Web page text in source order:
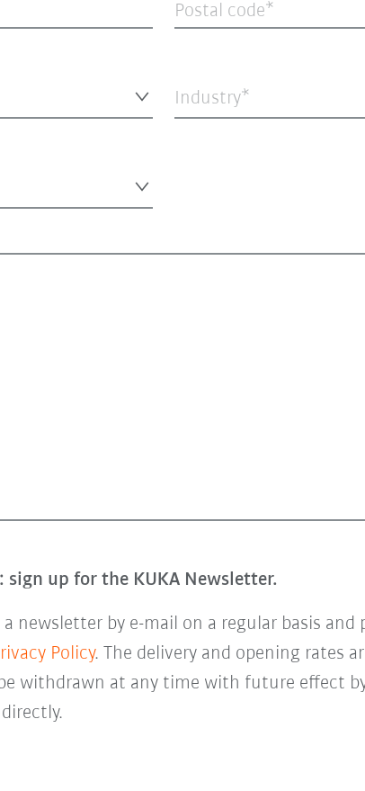
Postal code
Industry*
up for the KUKA Newsletter.
newsletter by e-mail on a regular basis
Policy. The delivery and opening rates
withdrawn at any time with future effect
directly.